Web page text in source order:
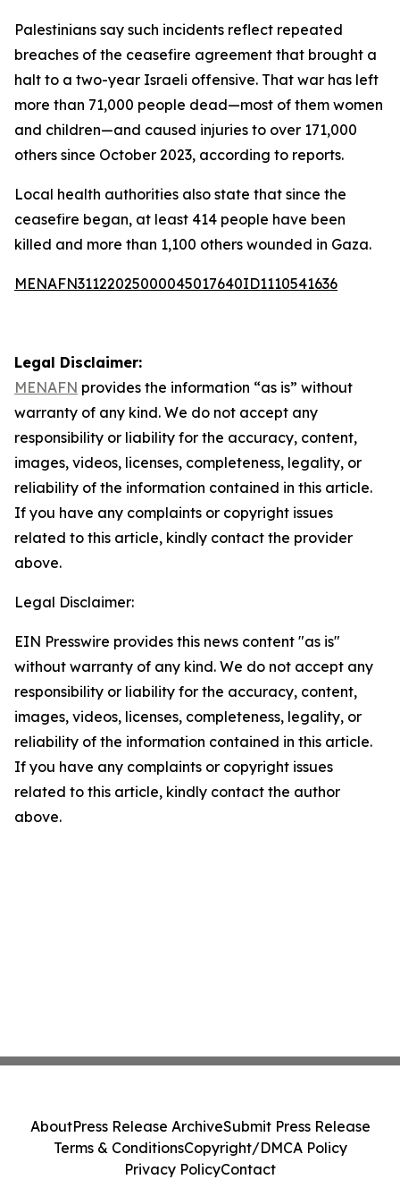
Palestinians say such incidents reflect repeated
breaches of the ceasefire agreement that brought a
halt to a two-year Israeli offensive. That war has left
more than 71,000 people dead—most of them women
and children—and caused injuries to over 171,000
others since October 2023, according to reports.
Local health authorities also state that since the
ceasefire began, at least 414 people have been
killed and more than 1,100 others wounded in Gaza.
MENAFN31122025000045017640ID1110541636
Legal Disclaimer:
MENAFN provides the information “as is” without
warranty of any kind. We do not accept any
responsibility or liability for the accuracy, content,
images, videos, licenses, completeness, legality, or
reliability of the information contained in this article.
If you have any complaints or copyright issues
related to this article, kindly contact the provider
above.
Legal Disclaimer:
EIN Presswire provides this news content "as is"
without warranty of any kind. We do not accept any
responsibility or liability for the accuracy, content,
images, videos, licenses, completeness, legality, or
reliability of the information contained in this article.
If you have any complaints or copyright issues
related to this article, kindly contact the author
above.
AboutPress Release ArchiveSubmit Press Release
Terms & ConditionsCopyright/DMCA Policy
Privacy PolicyContact